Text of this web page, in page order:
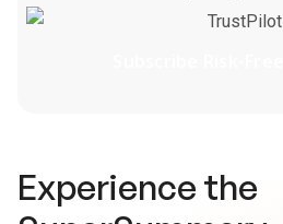
TrustPilot
Experience the